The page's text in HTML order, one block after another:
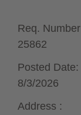
Req.
25862
Posted Date:
8/3/2026
Address :